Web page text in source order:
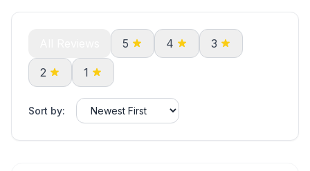
5 4 3
2 1
Sort by: